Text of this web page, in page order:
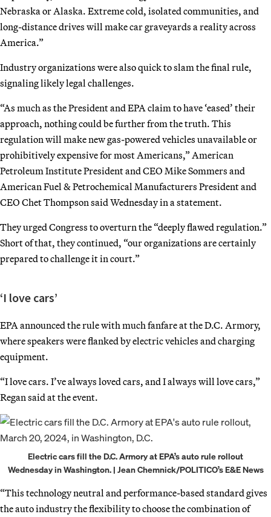
Nebraska or Alaska. Extreme cold, isolated communities, and
long-distance drives will make car graveyards a reality across
America.”
Industry organizations were also quick to slam the final rule,
signaling likely legal challenges.
“As much as the President and EPA claim to have ‘eased’ their
approach, nothing could be further from the truth. This
regulation will make new gas-powered vehicles unavailable or
prohibitively expensive for most Americans,” American
Petroleum Institute President and CEO Mike Sommers and
American Fuel & Petrochemical Manufacturers President and
CEO Chet Thompson said Wednesday in a statement.
They urged Congress to overturn the “deeply flawed regulation.”
Short of that, they continued, “our organizations are certainly
prepared to challenge it in court.”
‘I love cars’
EPA announced the rule with much fanfare at the D.C. Armory,
where speakers were flanked by electric vehicles and charging
equipment.
“I love cars. I’ve always loved cars, and I always will love cars,”
Regan said at the event.
Electric cars fill the D.C. Armory at EPA’s auto rule rollout
Wednesday in Washington. | Jean Chemnick/POLITICO’s E&E News
“This technology neutral and performance-based standard gives
the auto industry the flexibility to choose the combination of